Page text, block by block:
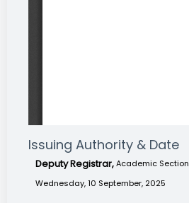
Issuing Authority & Date
Deputy Registrar,Academic Section
Wednesday, 10 September, 2025